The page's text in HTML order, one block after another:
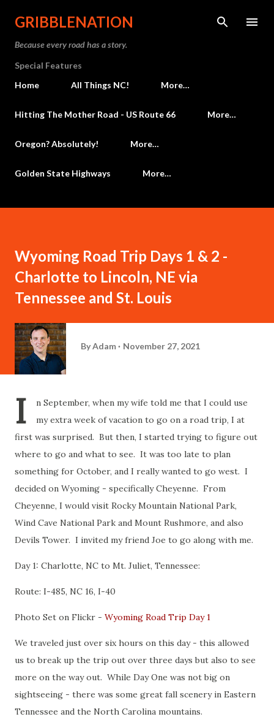
Skip to main content
GRIBBLENATION
Because every road has a story.
Special Features
Home
All Things NC! More…
Hitting The Mother Road - US Route 66 More…
Oregon? Absolutely! More…
Golden State Highways More…
Wyoming Road Trip Days 1 & 2 -
Charlotte to Lincoln, NE via
Tennessee and St. Louis
ByAdam November 27, 2021
I
n September, when my wife told me that I could use
my extra week of vacation to go on a road trip, I at
first was surprised. But then, I started trying to figure out
where to go and what to see. It was too late to plan
something for October, and I really wanted to go west. I
decided on Wyoming - specifically Cheyenne. From
Cheyenne, I would visit Rocky Mountain National Park,
Wind Cave National Park and Mount Rushmore, and also
Devils Tower. I invited my friend Joe to go along with me.
Day 1: Charlotte, NC to Mt. Juliet, Tennessee:
Route: I-485, NC 16, I-40
Photo Set on Flickr - Wyoming Road Trip Day 1
We traveled just over six hours on this day - this allowed
us to break up the trip out over three days but also to see
more on the way out. While Day One was not big on
sightseeing - there was some great fall scenery in Eastern
Tennessee and the North Carolina mountains.